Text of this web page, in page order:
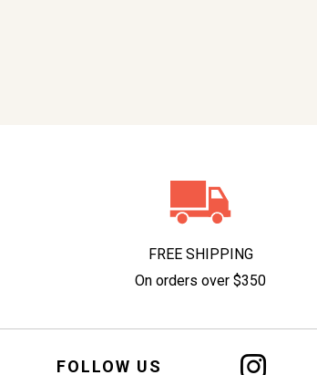
FREE SHIPPING
On orders over $350
FOLLOW US